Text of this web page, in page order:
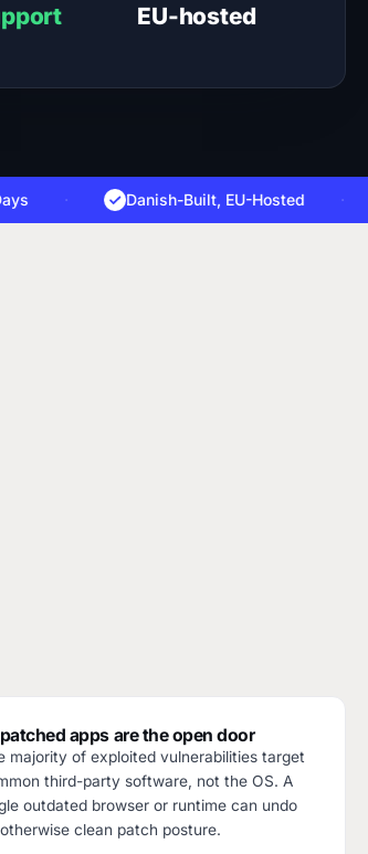
EU-hosted
· Danish-Built, EU-Hosted ·
apps are the open door
majority of exploited vulnerabilities target
third-party software, not the OS. A
outdated browser or runtime can undo
clean patch posture.